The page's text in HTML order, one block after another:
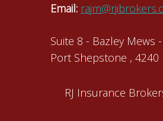
Email:
Suite 8 - Bazley Mews
Port Shepstone , 4240
RJ Insurance